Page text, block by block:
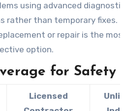
using advanced
rather than temporary fixes.
or repair is the
option.
for Safety
Licensed